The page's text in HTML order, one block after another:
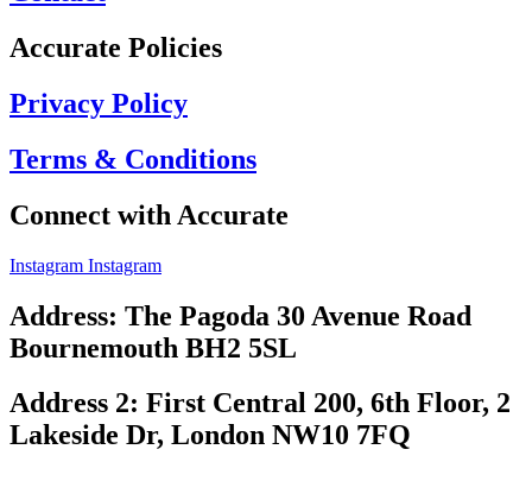
Accurate Policies
Privacy Policy
Terms & Conditions
Connect with Accurate
Instagram Instagram
Address: The Pagoda 30 Avenue Road
Bournemouth BH2 5SL
Address 2: First Central 200, 6th Floor, 2
Lakeside Dr, London NW10 7FQ